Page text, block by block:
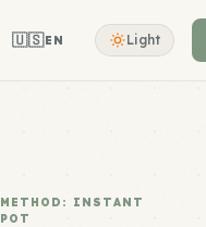
🇺🇸EN Light
METHOD: INSTANT
POT